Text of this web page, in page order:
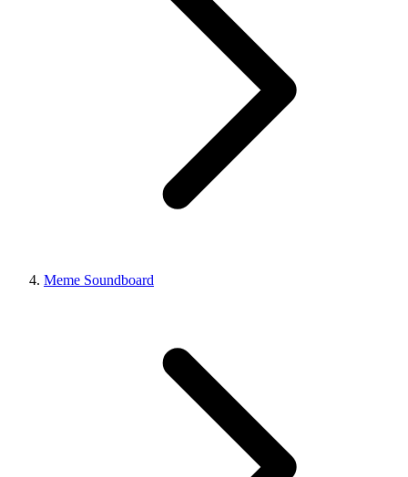
Meme Soundboard